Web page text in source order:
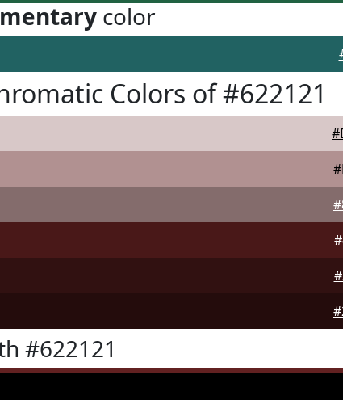
color
Colors of #622121
#622121